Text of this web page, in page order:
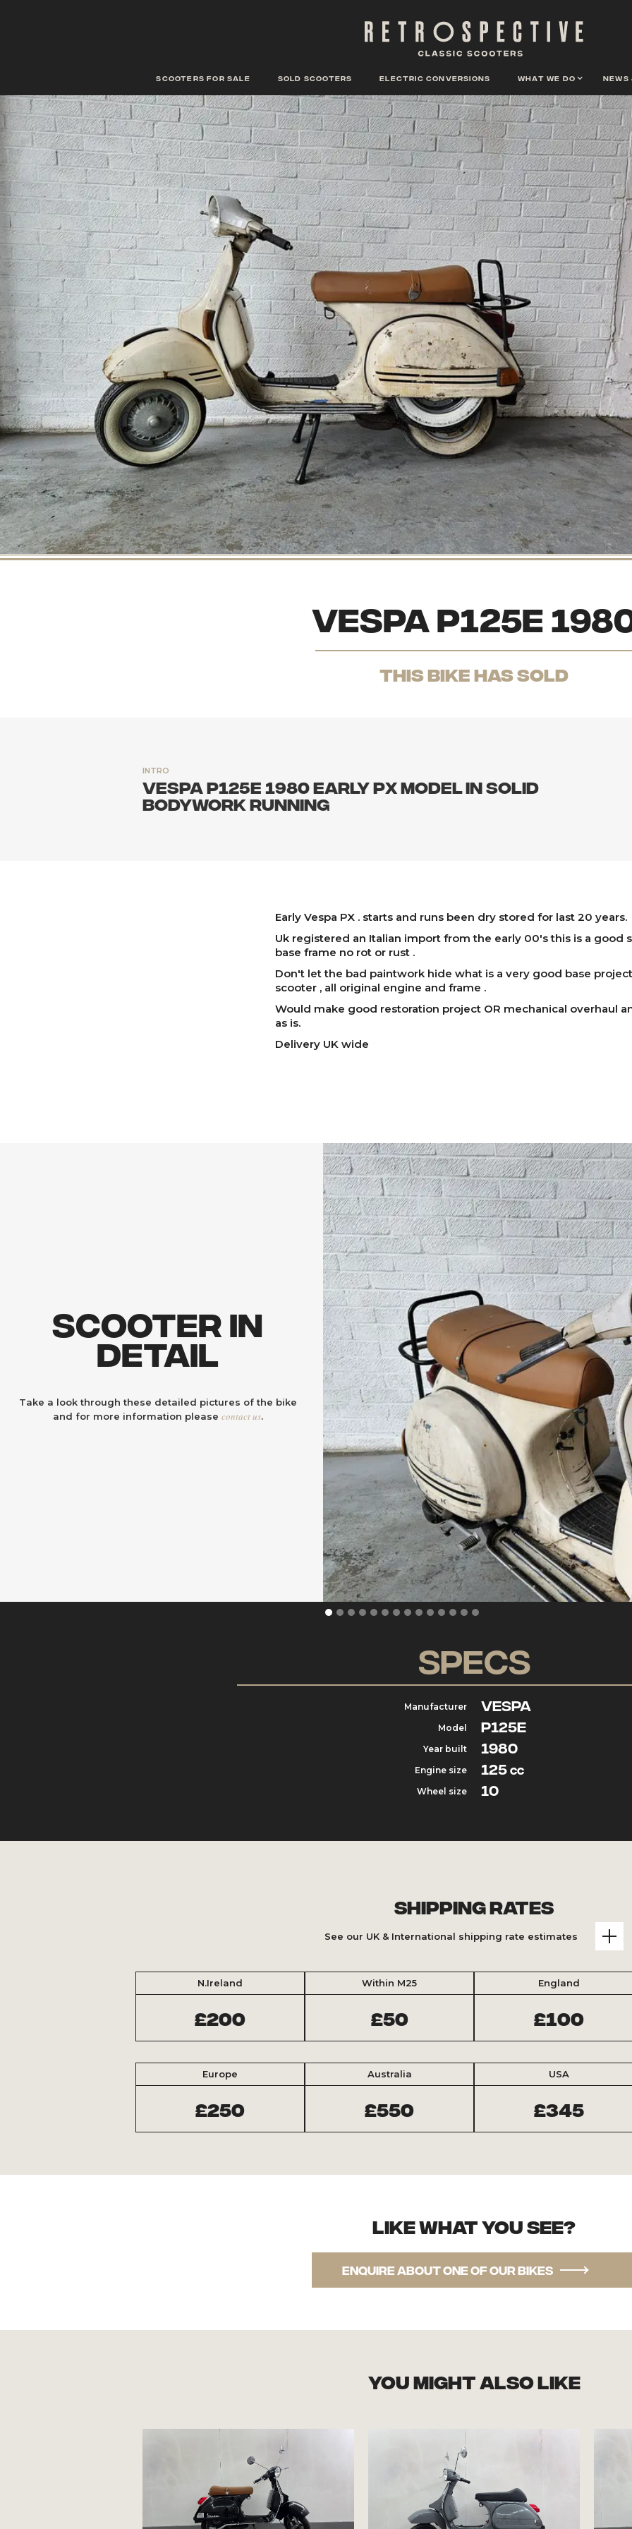
scooters for sale Sold scooters Electric conversions What we do News
Vespa P125E
THis Bike has sold
INTRO
Vespa P125E 1980 early PX model in solid
bodywork running
Early Vespa PX . starts and runs been dry stored for last 20 years.
Uk registered an Italian import from the early 00's this is a good
base frame no rot or rust .
Don't let the bad paintwork hide what is a very good base project
scooter , all original engine and frame .
Would make good restoration project OR mechanical overhaul
as is.
Delivery UK wide
Scooter In
Detail
Take a look through these detailed pictures of the bike
and for more information please contact us.
Specs
Manufacturer
Model
Year built
Engine size
Wheel size
Vespa
P125e
1980
125 cc
10
Shipping Rates
See our UK & International shipping rate estimates
N.Ireland
£200
Within M25
£50
England
£100
Europe
£250
Australia
£550
USA
£345
Like what you see?
Enquire about one of our bikes
you might also like